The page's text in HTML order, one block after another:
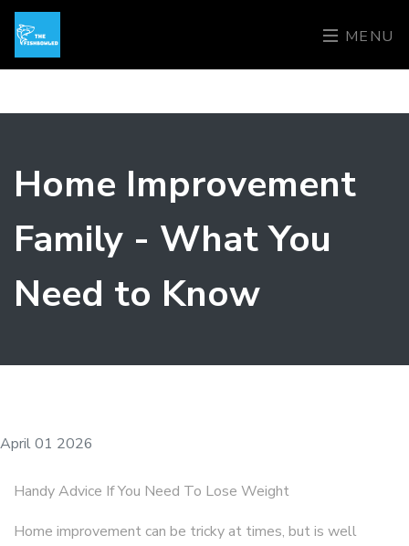
MENU
Home Improvement
Family - What You
Need to Know
April 01 2026
Handy Advice If You Need To Lose Weight
Home improvement can be tricky at times, but is well